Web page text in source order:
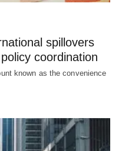
spillovers
coordination
known as the convenience